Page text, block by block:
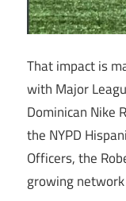
That impact is
with Major
Dominican Nike
the NYPD
Officers, the
growing